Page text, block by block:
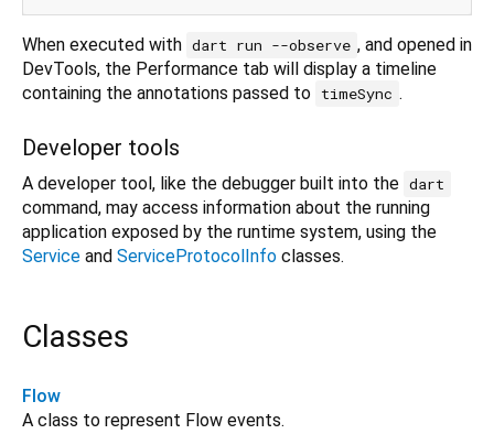
When executed with dart run --observe , and opened in
DevTools, the Performance tab will display a timeline
containing the annotations passed to timeSync .
Developer tools
A developer tool, like the debugger built into the dart
command, may access information about the running
application exposed by the runtime system, using the
Service and ServiceProtocolInfo classes.
Classes
Flow
A class to represent Flow events.